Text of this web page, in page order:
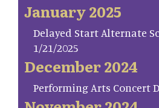
January 2025
Delayed Start Alternate
1/21/2025
December 2024
Performing Arts Concert